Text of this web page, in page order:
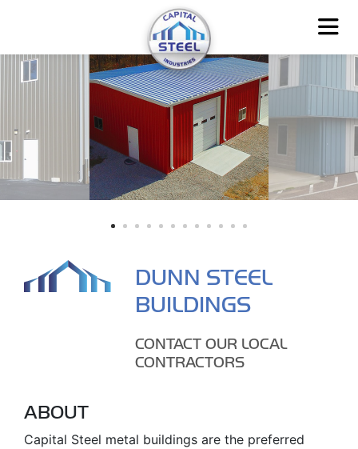
DUNN STEEL
BUILDINGS
CONTACT OUR LOCAL
CONTRACTORS
ABOUT
Capital Steel metal buildings are the preferred